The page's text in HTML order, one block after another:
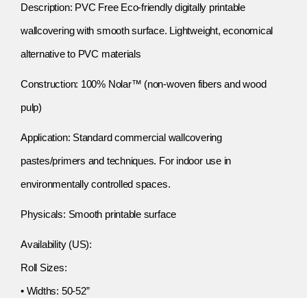
Description: PVC Free Eco-friendly digitally printable
wallcovering with smooth surface. Lightweight, economical
alternative to PVC materials
Construction: 100% Nolar™ (non-woven fibers and wood
pulp)
Application: Standard commercial wallcovering
pastes/primers and techniques. For indoor use in
environmentally controlled spaces.
Physicals: Smooth printable surface
Availability (US):
Roll Sizes:
• Widths: 50-52”